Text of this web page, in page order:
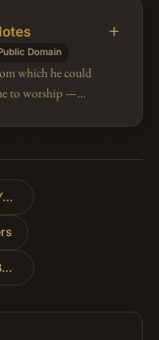
Domain
which he could
to worship —
Submit to Babylon